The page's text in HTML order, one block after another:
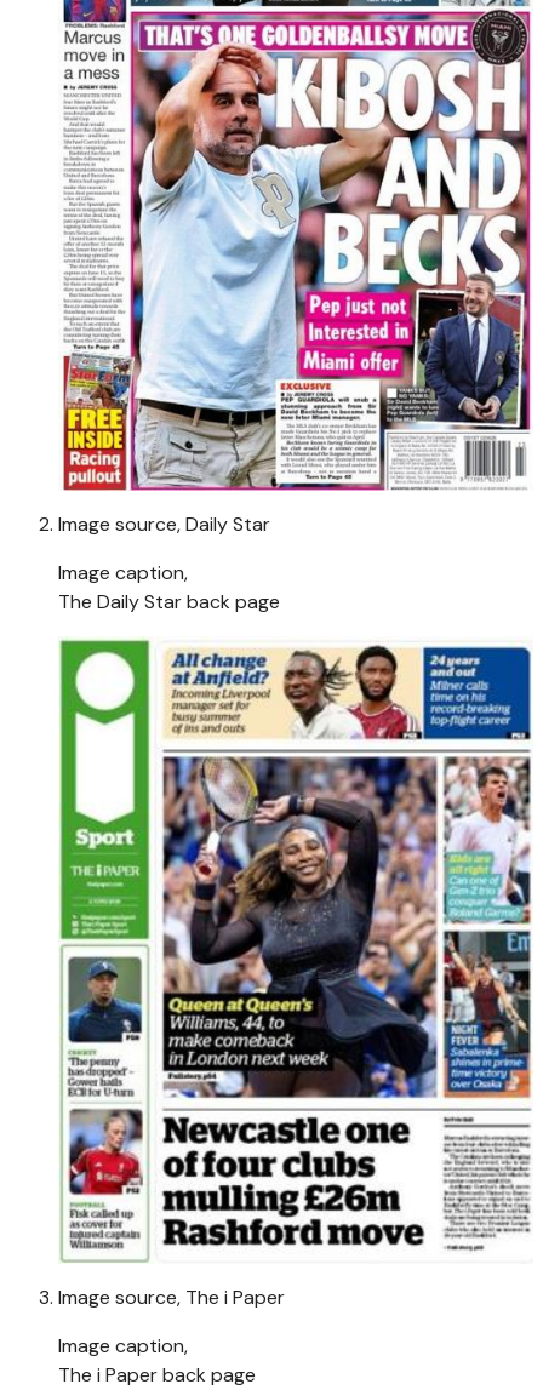
Image source,Daily Star
Image caption,
The Daily Star back page
Image source, The i Paper
Image caption,
The i Paper back page